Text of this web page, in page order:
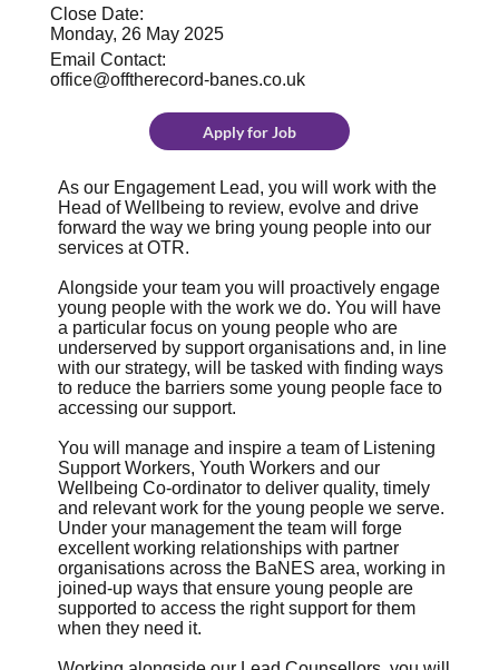
As our Engagement Lead, you will work with the
Head of Wellbeing to review, evolve and drive
forward the way we bring young people into our
services at OTR.
Alongside your team you will proactively engage
young people with the work we do. You will have
a particular focus on young people who are
underserved by support organisations and, in line
with our strategy, will be tasked with finding ways
to reduce the barriers some young people face to
accessing our support.
You will manage and inspire a team of Listening
Support Workers, Youth Workers and our
Wellbeing Co-ordinator to deliver quality, timely
and relevant work for the young people we serve.
Under your management the team will forge
excellent working relationships with partner
organisations across the BaNES area, working in
joined-up ways that ensure young people are
supported to access the right support for them
when they need it.
Close Date:
Monday, 26 May 2025
Email Contact:
office@offtherecord-banes.co.uk
Apply for Job